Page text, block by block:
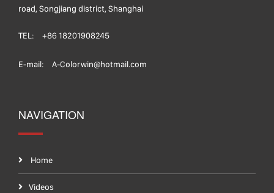
road, Songjiang district, Shanghai
TEL: +86 18201908245
E-mail: A-Colorwin@hotmail.com
NAVIGATION
Home
Videos